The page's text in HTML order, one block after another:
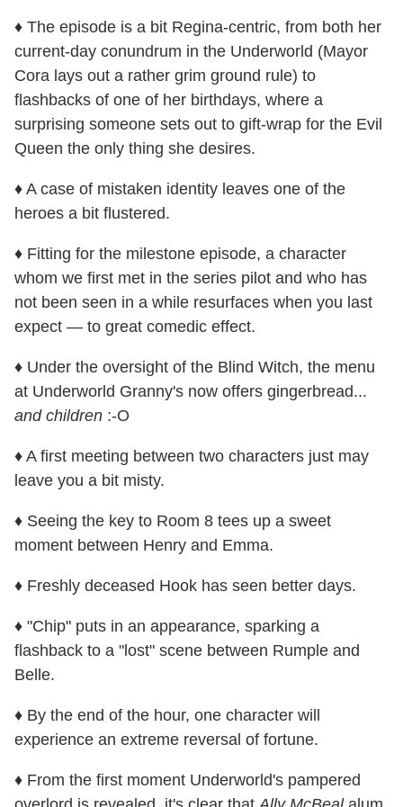
♦ The episode is a bit Regina-centric, from both her
current-day conundrum in the Underworld (Mayor
Cora lays out a rather grim ground rule) to
flashbacks of one of her birthdays, where a
surprising someone sets out to gift-wrap for the Evil
Queen the only thing she desires.
♦ A case of mistaken identity leaves one of the
heroes a bit flustered.
♦ Fitting for the milestone episode, a character
whom we first met in the series pilot and who has
not been seen in a while resurfaces when you last
expect — to great comedic effect.
♦ Under the oversight of the Blind Witch, the menu
at Underworld Granny's now offers gingerbread...
and children :-O
♦ A first meeting between two characters just may
leave you a bit misty.
♦ Seeing the key to Room 8 tees up a sweet
moment between Henry and Emma.
♦ Freshly deceased Hook has seen better days.
♦ "Chip" puts in an appearance, sparking a
flashback to a "lost" scene between Rumple and
Belle.
♦ By the end of the hour, one character will
experience an extreme reversal of fortune.
♦ From the first moment Underworld's pampered